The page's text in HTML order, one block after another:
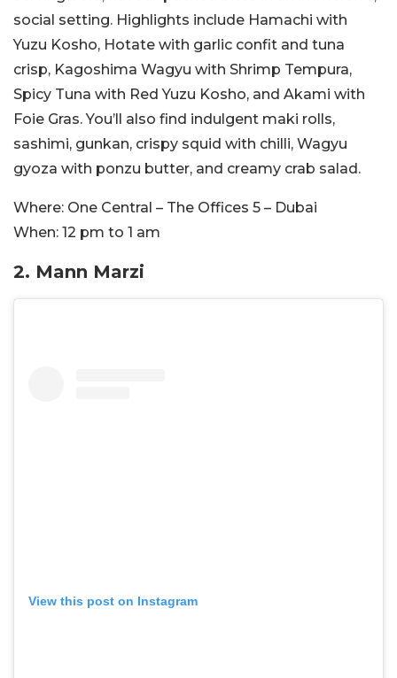
social setting. Highlights include Hamachi with
Yuzu Kosho, Hotate with garlic confit and tuna
crisp, Kagoshima Wagyu with Shrimp Tempura,
Spicy Tuna with Red Yuzu Kosho, and Akami with
Foie Gras. You’ll also find indulgent maki rolls,
sashimi, gunkan, crispy squid with chilli, Wagyu
gyoza with ponzu butter, and creamy crab salad.
Where: One Central – The Offices 5 – Dubai
When: 12 pm to 1 am
2. Mann Marzi
View this post on Instagram